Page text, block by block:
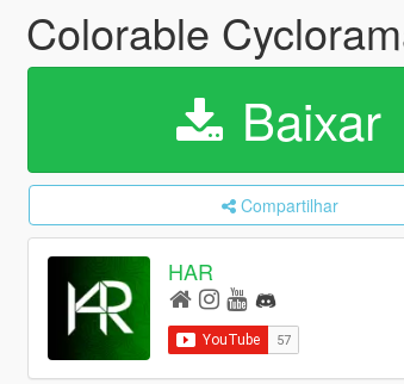
Colorable
Baixar
Compartilhar
HAR